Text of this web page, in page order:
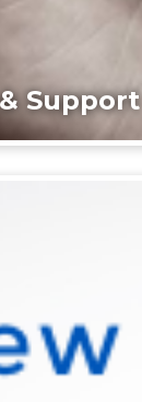
Support